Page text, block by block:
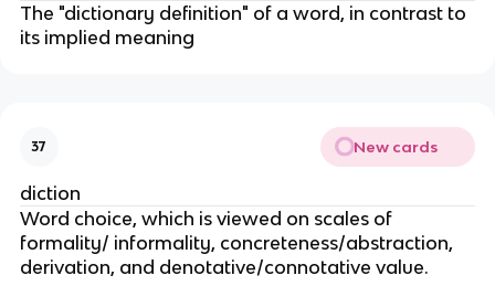
The "dictionary definition" of a word, in contrast to
its implied meaning
37 New cards
diction
Word choice, which is viewed on scales of
formality/ informality, concreteness/abstraction,
derivation, and denotative/connotative value.